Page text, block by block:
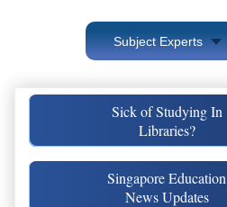
Subject Experts
Sick of Studying In
Libraries?
Singapore Education
News Updates